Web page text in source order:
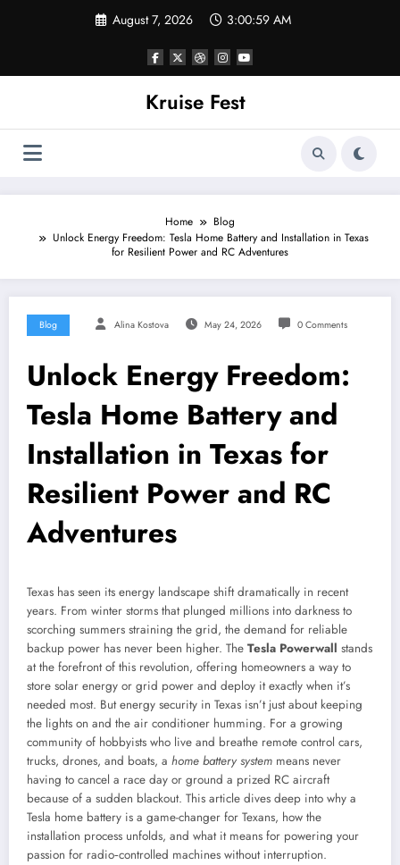
August 7, 2026 3:00:59 AM
Kruise Fest
Home
Blog
Unlock Energy Freedom: Tesla Home Battery and Installation in Texas
for Resilient Power and RC Adventures
Blog Alina Kostova May 24, 2026 0 Comments
Unlock Energy Freedom:
Tesla Home Battery and
Installation in Texas for
Resilient Power and RC
Adventures
Texas has seen its energy landscape shift dramatically in recent
years. From winter storms that plunged millions into darkness to
scorching summers straining the grid, the demand for reliable
backup power has never been higher. The Tesla Powerwall stands
at the forefront of this revolution, offering homeowners a way to
store solar energy or grid power and deploy it exactly when it’s
needed most. But energy security in Texas isn’t just about keeping
the lights on and the air conditioner humming. For a growing
community of hobbyists who live and breathe remote control cars,
trucks, drones, and boats, a home battery system means never
having to cancel a race day or ground a prized RC aircraft
because of a sudden blackout. This article dives deep into why a
Tesla home battery is a game-changer for Texans, how the
installation process unfolds, and what it means for powering your
passion for radio‑controlled machines without interruption.